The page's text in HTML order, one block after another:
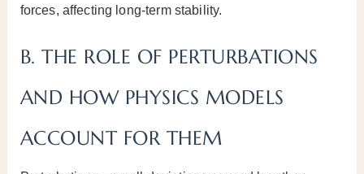
forces, affecting long-term stability.
B. THE ROLE OF PERTURBATIONS
AND HOW PHYSICS MODELS
ACCOUNT FOR THEM